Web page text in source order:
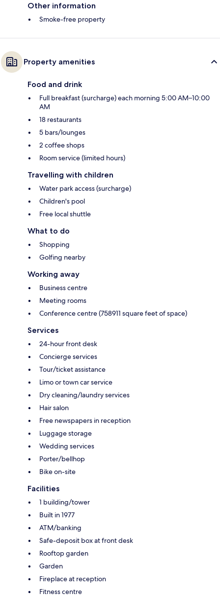
Other information
Smoke-free property
Property amenities
Food and drink
Full breakfast (surcharge) each morning 5:00 AM–10:00
AM
18 restaurants
5 bars/lounges
2 coffee shops
Room service (limited hours)
Travelling with children
Water park access (surcharge)
Children's pool
Free local shuttle
What to do
Shopping
Golfing nearby
Working away
Business centre
Meeting rooms
Conference centre (758911 square feet of space)
Services
24-hour front desk
Concierge services
Tour/ticket assistance
Limo or town car service
Dry cleaning/laundry services
Hair salon
Free newspapers in reception
Luggage storage
Wedding services
Porter/bellhop
Bike on-site
Facilities
1 building/tower
Built in 1977
ATM/banking
Safe-deposit box at front desk
Rooftop garden
Garden
Fireplace at reception
Fitness centre